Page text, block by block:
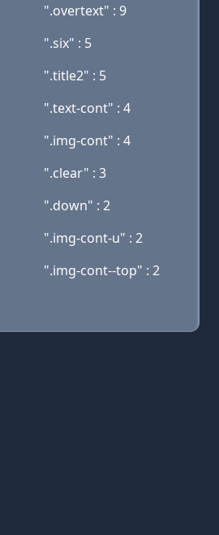
".overtext" : 9
".six" : 5
".title2" : 5
".text-cont" : 4
".img-cont" : 4
".clear" : 3
".down" : 2
".img-cont-u" : 2
".img-cont--top" : 2